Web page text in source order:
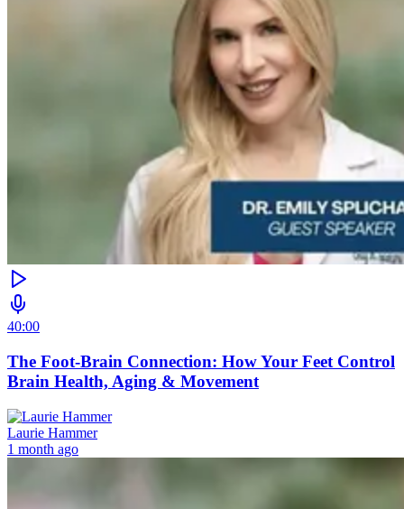
40:00
The Foot-Brain Connection: How Your Feet Control
Brain Health, Aging & Movement
Laurie Hammer
1 month ago